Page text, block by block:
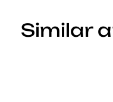
Similar